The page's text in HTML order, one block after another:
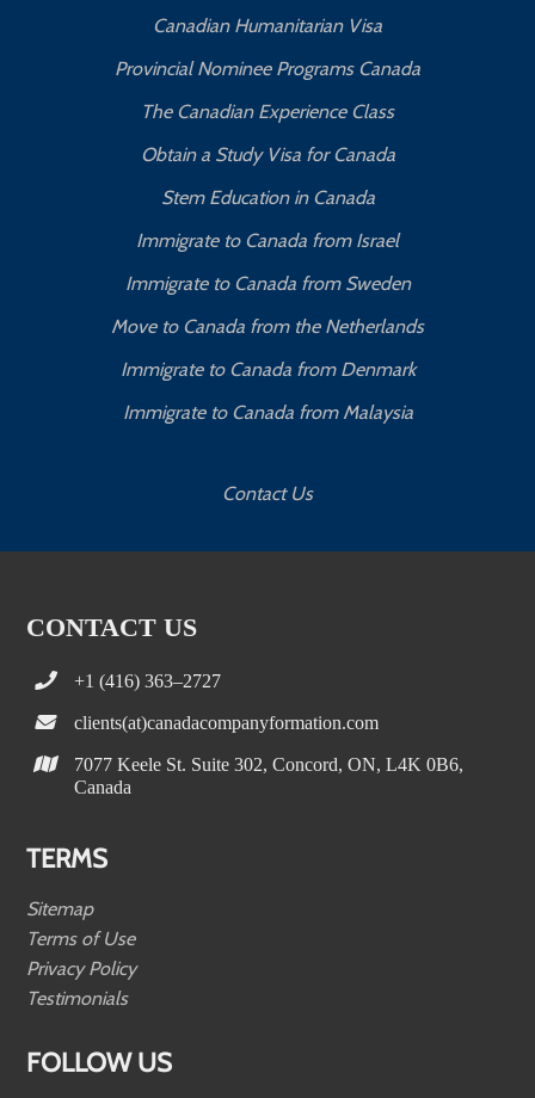
Canadian Humanitarian Visa
Provincial Nominee Programs Canada
The Canadian Experience Class
Obtain a Study Visa for Canada
Stem Education in Canada
Immigrate to Canada from Israel
Immigrate to Canada from Sweden
Move to Canada from the Netherlands
Immigrate to Canada from Denmark
Immigrate to Canada from Malaysia
Contact Us
CONTACT US
+1 (416) 363–2727
clients(at)canadacompanyformation.com
7077 Keele St. Suite 302, Concord, ON, L4K 0B6,
Canada
TERMS
Sitemap
Terms of Use
Privacy Policy
Testimonials
FOLLOW US